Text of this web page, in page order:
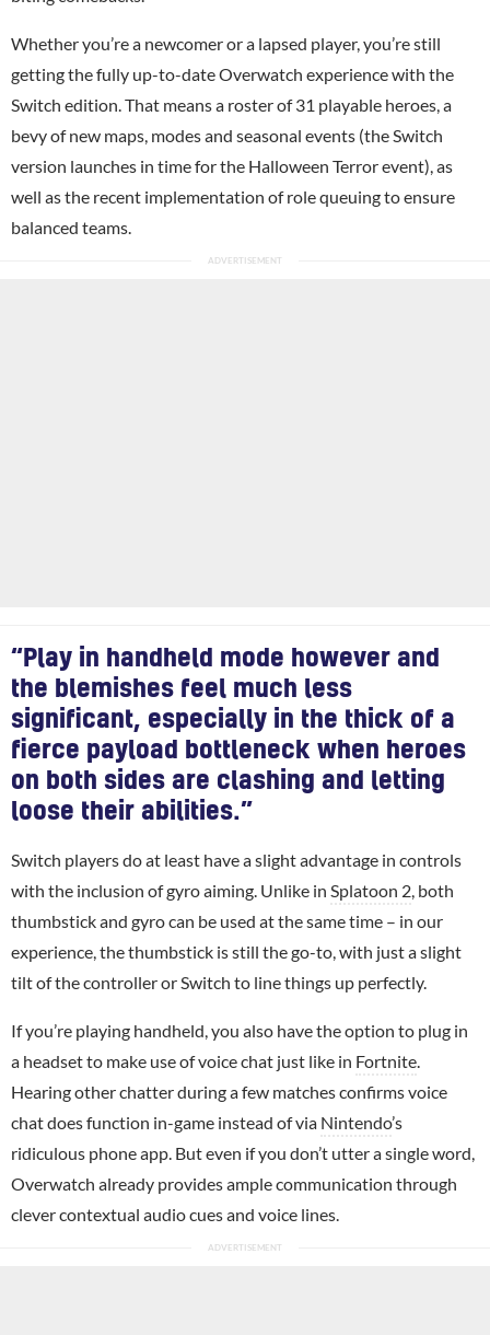
Whether you’re a newcomer or a lapsed player, you’re still
getting the fully up-to-date Overwatch experience with the
Switch edition. That means a roster of 31 playable heroes, a
bevy of new maps, modes and seasonal events (the Switch
version launches in time for the Halloween Terror event), as
well as the recent implementation of role queuing to ensure
balanced teams.
“Play in handheld mode however and
the blemishes feel much less
significant, especially in the thick of a
fierce payload bottleneck when heroes
on both sides are clashing and letting
loose their abilities.”
Switch players do at least have a slight advantage in controls
with the inclusion of gyro aiming. Unlike in Splatoon 2 , both
thumbstick and gyro can be used at the same time – in our
experience, the thumbstick is still the go-to, with just a slight
tilt of the controller or Switch to line things up perfectly.
If you’re playing handheld, you also have the option to plug in
a headset to make use of voice chat just like in Fortnite
Hearing other chatter during a few matches confirms voice
chat does function in-game instead of via Nintendo’s
ridiculous phone app. But even if you don’t utter a single word,
Overwatch already provides ample communication through
clever contextual audio cues and voice lines.